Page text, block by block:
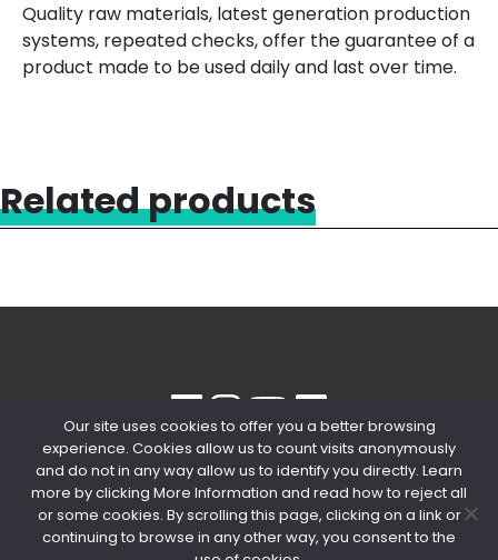
Quality raw materials, latest generation production
systems, repeated checks, offer the guarantee of a
product made to be used daily and last over time.
Related products
© 2020 Copyright Snips SRL | P. IVA
04603980154
PRIVACY POLICY-COOKIE POLICY
Our site uses cookies to offer you a better browsing
experience. Cookies allow us to count visits anonymously
and do not in any way allow us to identify you directly. Learn
more by clicking More Information and read how to reject all
or some cookies. By scrolling this page, clicking on a link or
continuing to browse in any other way, you consent to the